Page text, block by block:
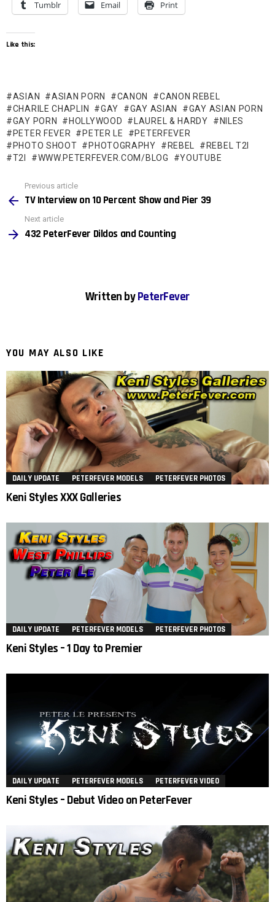
Tumblr Email Print
Like this:
ASIAN ASIAN PORN CANON
CANON REBEL
CHARILE CHAPLIN
GAY GAY ASIAN
GAY ASIAN PORN
GAY PORN
HOLLYWOOD LAUREL & HARDY
NILES
PETER FEVER
PETER LE
PETERFEVER
PHOTO SHOOT
PHOTOGRAPHY REBEL
REBEL T2I
T2I
WWW.PETERFEVER.COM/BLOG YOUTUBE
more
Previous article
TV Interview on 10 Percent Show and Pier 39
Next article
432 PeterFever Dildos and Counting
Written byPeterFever
YOU MAY ALSO LIKE
DAILY UPDATE PETERFEVER MODELS PETERFEVER PHOTOS
Keni Styles XXX Galleries
DAILY UPDATE PETERFEVER MODELS PETERFEVER PHOTOS
Keni Styles – 1 Day to Premier
DAILY UPDATE PETERFEVER MODELS PETERFEVER VIDEO
Keni Styles – Debut Video on PeterFever